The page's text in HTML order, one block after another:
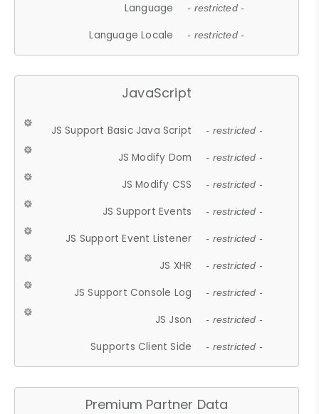
Language - restricted -
Language Locale - restricted -
JavaScript
JS Support Basic Java Script - restricted -
JS Modify Dom - restricted -
JS Modify CSS - restricted -
JS Support Events - restricted -
JS Support Event Listener - restricted -
JS XHR - restricted -
JS Support Console Log - restricted -
JS Json - restricted -
Supports Client Side - restricted -
Premium Partner Data